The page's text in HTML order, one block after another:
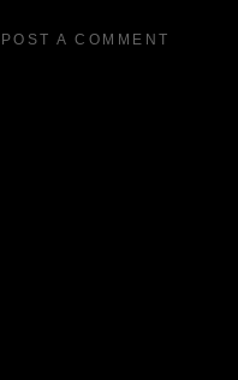
POST A COMMENT